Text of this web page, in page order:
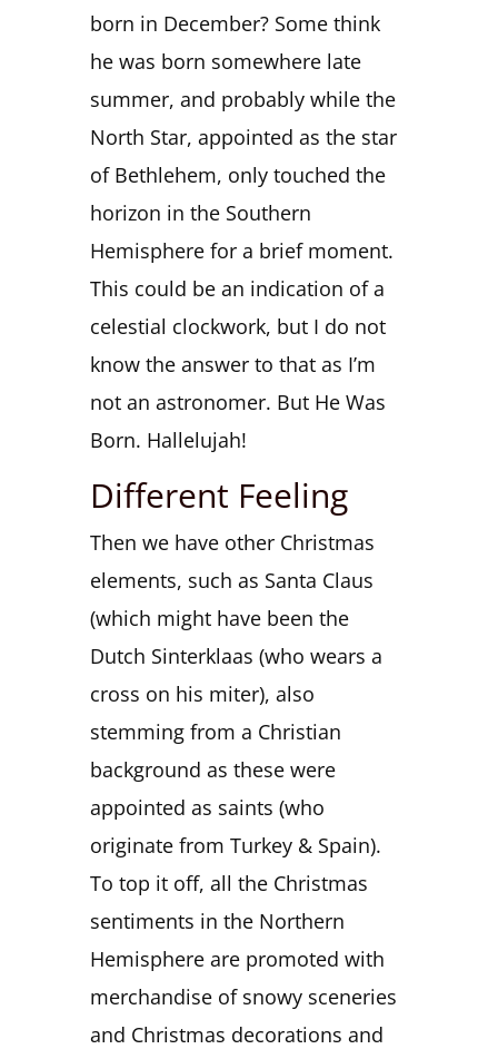
born in December? Some think
he was born somewhere late
summer, and probably while the
North Star, appointed as the star
of Bethlehem, only touched the
horizon in the Southern
Hemisphere for a brief moment.
This could be an indication of a
celestial clockwork, but I do not
know the answer to that as I’m
not an astronomer. But He Was
Born. Hallelujah!
Different Feeling
Then we have other Christmas
elements, such as Santa Claus
(which might have been the
Dutch Sinterklaas (who wears a
cross on his miter), also
stemming from a Christian
background as these were
appointed as saints (who
originate from Turkey & Spain).
To top it off, all the Christmas
sentiments in the Northern
Hemisphere are promoted with
merchandise of snowy sceneries
and Christmas decorations and